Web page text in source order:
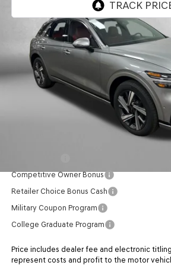
5NMMDDTC9TH052752Stock:G052752
In Stock
MSRP:
Dealer Fee:
Electronic Titling Fee
Retailer Bonus
Additional Genesis Incentives You May
Competitive Owner Bonus
Retailer Choice Bonus Cash
Military Coupon Program
College Graduate Program
Price includes dealer fee and electronic
represent costs and profit to the motor